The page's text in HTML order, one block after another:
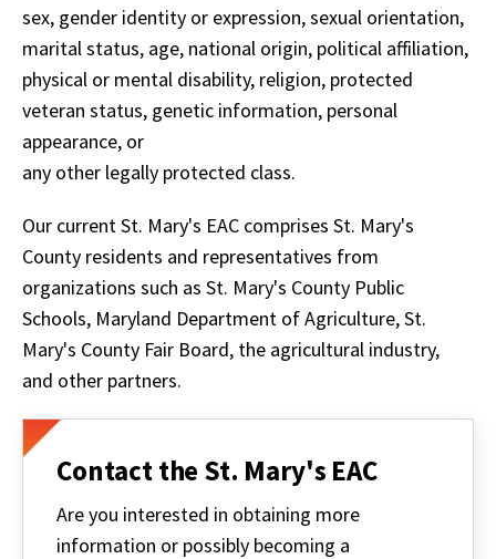
sex, gender identity or expression, sexual orientation,
marital status, age, national origin, political affiliation,
physical or mental disability, religion, protected
veteran status, genetic information, personal
appearance, or
any other legally protected class.
Our current St. Mary's EAC comprises St. Mary's
County residents and representatives from
organizations such as St. Mary's County Public
Schools, Maryland Department of Agriculture, St.
Mary's County Fair Board, the agricultural industry,
and other partners.
Contact the St. Mary's EAC
Are you interested in obtaining more
information or possibly becoming a